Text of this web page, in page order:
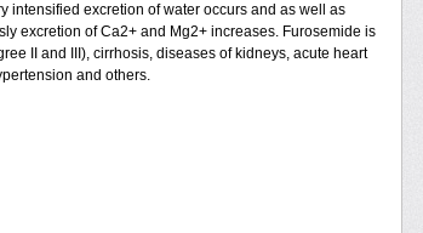
intensified excretion of water occurs and as well as
excretion of Ca2+ and Mg2+ increases. Furosemide is
II and III), cirrhosis, diseases of kidneys, acute heart
and others.